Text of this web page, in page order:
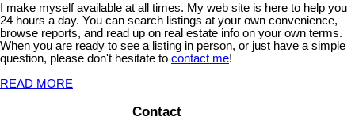
I make myself available at all times. My web site is here to help you
24 hours a day. You can search listings at your own convenience,
browse reports, and read up on real estate info on your own terms.
When you are ready to see a listing in person, or just have a simple
question, please don't hesitate to contact me!
READ MORE
Contact